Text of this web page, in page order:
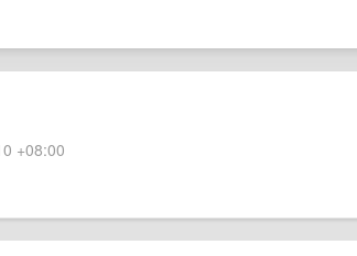
+08:00